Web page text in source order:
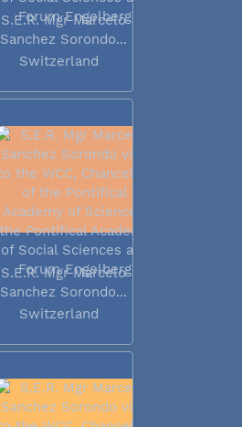
S.E.R. Mgr Marcelo
Sanchez Sorondo...
Switzerland
S.E.R. Mgr Marcelo
Sanchez Sorondo...
Switzerland